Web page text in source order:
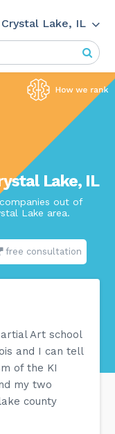
Crystal Lake, IL
Lake, IL
out of
Lake area.
free consultation
Art school
and I can tell
of the KI
my two
county